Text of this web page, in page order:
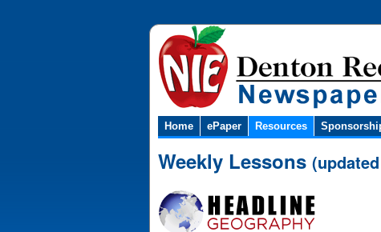
Home ePaper Resources
Weekly Lessons